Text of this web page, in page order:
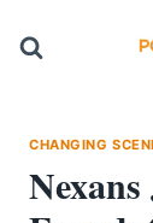
CHANGING